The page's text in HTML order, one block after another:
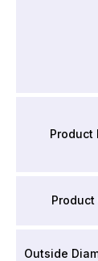
Product
Product
Outside